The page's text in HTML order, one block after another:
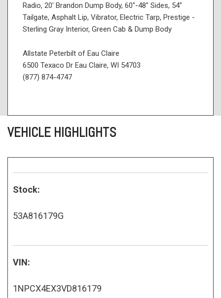
Radio, 20' Brandon Dump Body, 60"-48" Sides, 54"
Tailgate, Asphalt Lip, Vibrator, Electric Tarp, Prestige -
Sterling Gray Interior, Green Cab & Dump Body
Allstate Peterbilt of Eau Claire
6500 Texaco Dr Eau Claire, WI 54703
(877) 874-4747
VEHICLE HIGHLIGHTS
Stock:
53A816179G
VIN:
1NPCX4EX3VD816179